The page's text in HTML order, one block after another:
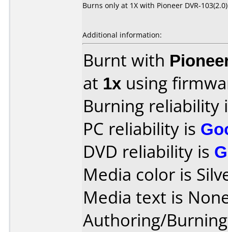
Burns only at 1X with Pioneer DVR-
Additional information:
Burnt with
at 1x using
Burning reliability
PC reliability is
DVD reliability is
Media color is
Media text is
Authoring/